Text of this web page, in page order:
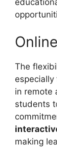
The
in remote
students
making